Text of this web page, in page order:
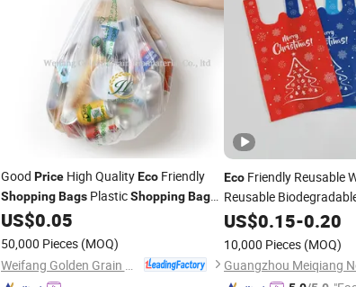
Good PriceHigh QualityEcoFriendly
Shopping BagsPlasticShopping Bag
Wholesale
US$0.05
50,000 Pieces (MOQ)
Eco Friendly Reusable
Reusable
SustainableEcoFriendly
Non Woven Fabric TNT
US$0.15-0.20
10,000 Pieces (MOQ)